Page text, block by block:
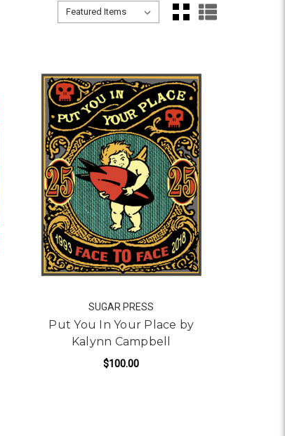
Sort By:
Sort By:
SUGAR PRESS
Put You In Your Place by
Kalynn Campbell
$100.00